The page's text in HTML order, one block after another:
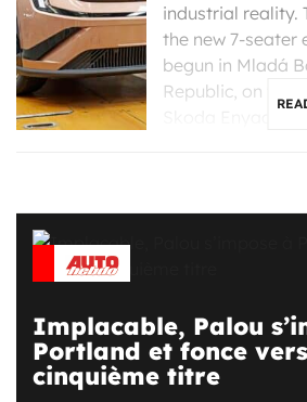
industrial reality.
the new 7-seater
begun in Mladá
Republic, on the
Implacable, Palou
Portland et fonce
cinquième titre